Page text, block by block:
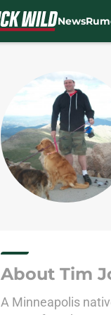
News
About Tim
A Minneapolis